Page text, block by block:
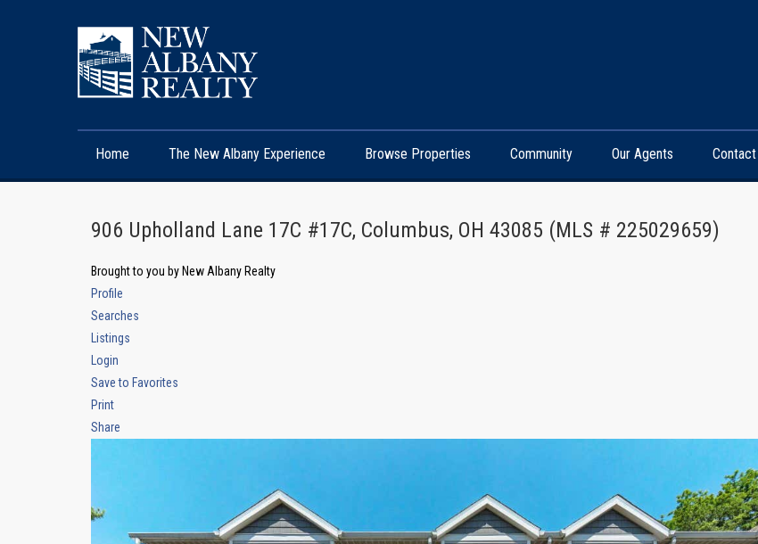
Home The New Albany Experience Browse Properties Community Our Agents Contact
906 Upholland Lane 17C #17C, Columbus, OH 43085 (MLS # 225029659)
Brought to you by New Albany Realty
Profile
Searches
Listings
Login
Save to Favorites
Print
Share